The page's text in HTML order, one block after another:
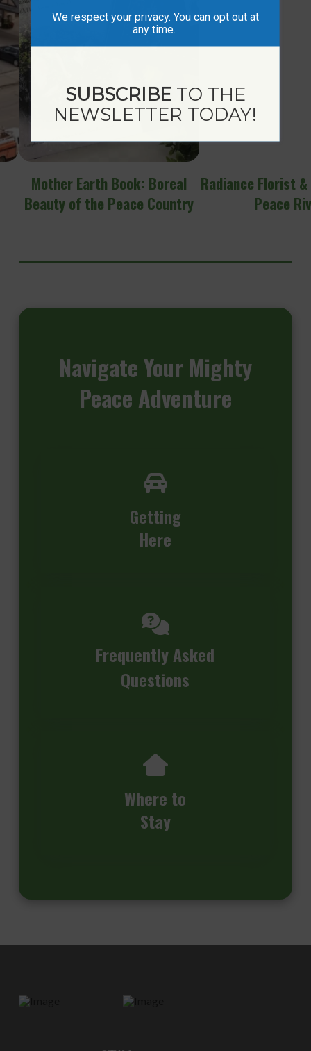
Mother Earth Book: Boreal
Beauty of the Peace Country
Radiance Florist
Peace
NavigateYour Mighty
Peace Adventure
Getting
Here
Frequently Asked
Questions
Where to
Stay
We respect your privacy. You can opt out at
any time.
SUBSCRIBETO THE
NEWSLETTER TODAY!